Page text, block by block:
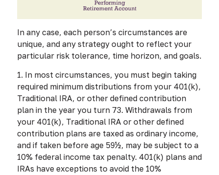
In any case, each person’s circumstances are
unique, and any strategy ought to reflect your
particular risk tolerance, time horizon, and goals.
1. In most circumstances, you must begin taking
required minimum distributions from your 401(k),
Traditional IRA, or other defined contribution
plan in the year you turn 73. Withdrawals from
your 401(k), Traditional IRA or other defined
contribution plans are taxed as ordinary income,
and if taken before age 59½, may be subject to a
10% federal income tax penalty. 401(k) plans and
IRAs have exceptions to avoid the 10%